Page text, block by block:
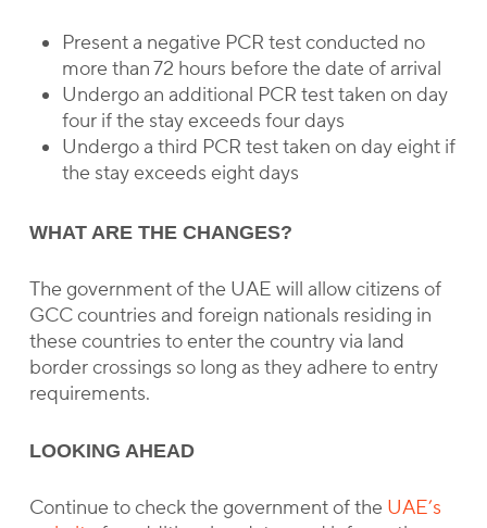
Present a negative PCR test conducted no
more than 72 hours before the date of arrival
Undergo an additional PCR test taken on day
four if the stay exceeds four days
Undergo a third PCR test taken on day eight if
the stay exceeds eight days
WHAT ARE THE CHANGES?
The government of the UAE will allow citizens of
GCC countries and foreign nationals residing in
these countries to enter the country via land
border crossings so long as they adhere to entry
requirements.
LOOKING AHEAD
Continue to check the government of the UAE’s